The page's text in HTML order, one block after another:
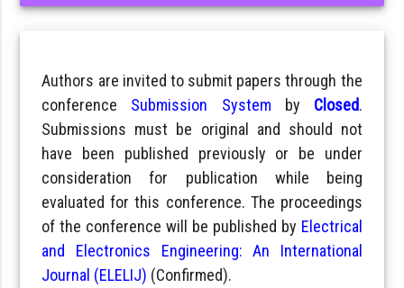
Authors are invited to submit papers through the
conference Submission System by Closed.
Submissions must be original and should not
have been published previously or be under
consideration for publication while being
evaluated for this conference. The proceedings
of the conference will be published by Electrical
and Electronics Engineering: An International
Journal (ELELIJ) (Confirmed).